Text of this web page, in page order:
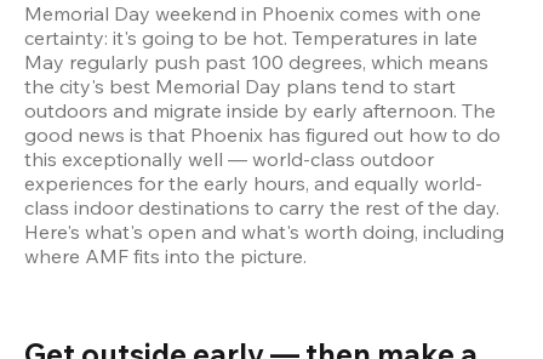
Memorial Day weekend in Phoenix comes with one
certainty: it's going to be hot. Temperatures in late
May regularly push past 100 degrees, which means
the city's best Memorial Day plans tend to start
outdoors and migrate inside by early afternoon. The
good news is that Phoenix has figured out how to do
this exceptionally well — world-class outdoor
experiences for the early hours, and equally world-
class indoor destinations to carry the rest of the day.
Here's what's open and what's worth doing, including
where AMF fits into the picture.